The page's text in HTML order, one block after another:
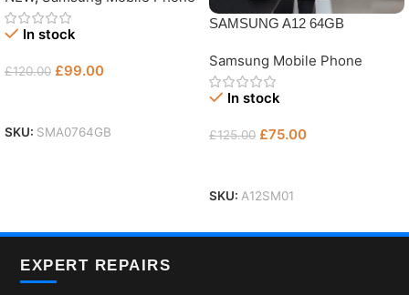
In stock
£120.00 £99.00
SKU: SMA0764GB
SAMSUNG A12 64GB
Samsung Mobile Phone
In stock
£125.00 £75.00
SKU: A12SM01
EXPERT REPAIRS